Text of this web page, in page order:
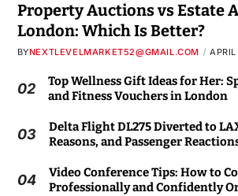
Property Auctions vs Estate
London: Which Is Better?
BYNEXTLEVELMARKET52@GMAIL.COM
02
Top Wellness Gift Ideas for Her:
and Fitness Vouchers in London
03
Delta Flight DL275 Diverted to
Reasons, and Passenger
04
Video Conference Tips: How to
Professionally and Confidently